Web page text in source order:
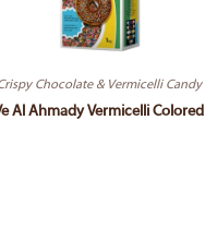
Chocolate & Vermicelli Candy
Al Ahmady Vermicelli Colored